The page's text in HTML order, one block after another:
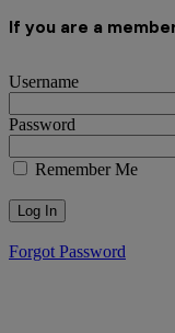
If you are a
Username
Password
Remember Me
Forgot Password